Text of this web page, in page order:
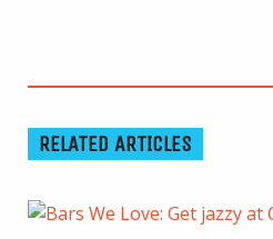
RELATED ARTICLES